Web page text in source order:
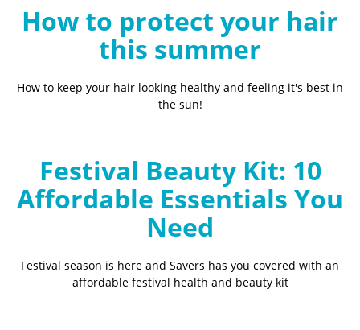
How to protect your hair
this summer
How to keep your hair looking healthy and feeling it's best in
the sun!
Festival Beauty Kit: 10
Affordable Essentials You
Need
Festival season is here and Savers has you covered with an
affordable festival health and beauty kit